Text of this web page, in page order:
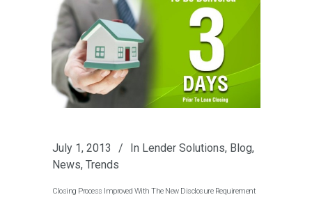
July 1, 2013 In Lender Solutions, Blog,
News, Trends
Closing Process Improved With The New Disclosure Requirement